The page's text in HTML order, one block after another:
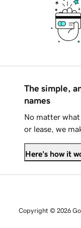
The simple,
names
No matter
or lease, we
Here's how it
Copyright © 2026